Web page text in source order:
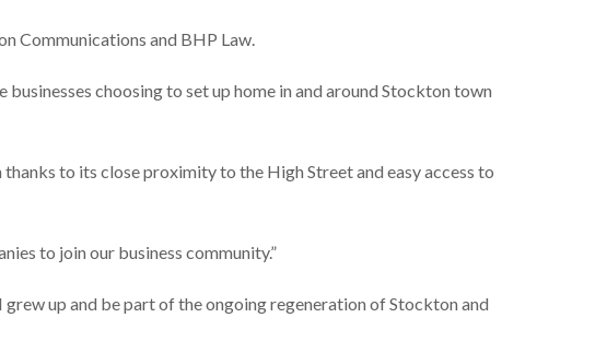
Communications and BHP Law.
choosing to set up home in and around Stockton town
to its close proximity to the High Street and easy access to
to join our business community.”
up and be part of the ongoing regeneration of Stockton and